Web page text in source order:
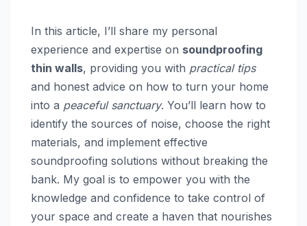
In this article, I’ll share my personal
experience and expertise on soundproofing
thin walls, providing you with practical tips
and honest advice on how to turn your home
into a peaceful sanctuary. You’ll learn how to
identify the sources of noise, choose the right
materials, and implement effective
soundproofing solutions without breaking the
bank. My goal is to empower you with the
knowledge and confidence to take control of
your space and create a haven that nourishes